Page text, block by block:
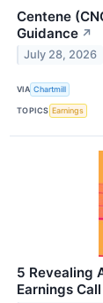
Centene
Guidance ↗
July 28, 2026
VIA Chartmill
TOPICS Earnings
5 Revealing
Earnings Call